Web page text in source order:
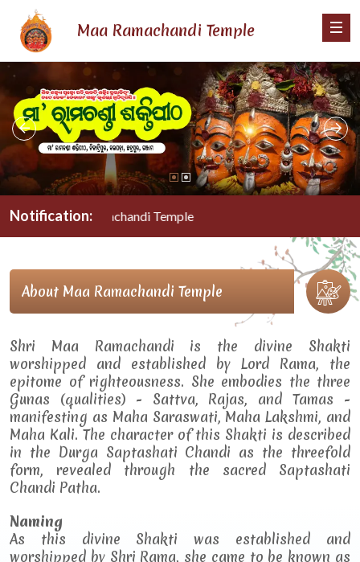
Maa Ramachandi Temple
Notification:
Maa Ramachandi Temple
About Maa Ramachandi Temple
Shri Maa Ramachandi is the divine Shakti
worshipped and established by Lord Rama, the
epitome of righteousness. She embodies the three
Gunas (qualities) - Sattva, Rajas, and Tamas -
manifesting as Maha Saraswati, Maha Lakshmi, and
Maha Kali. The character of this Shakti is described
in the Durga Saptashati Chandi as the threefold
form, revealed through the sacred Saptashati
Chandi Patha.
Naming
As this divine Shakti was established and
worshipped by Shri Rama, she came to be known as